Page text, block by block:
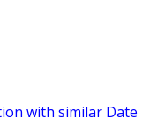
with similar Date